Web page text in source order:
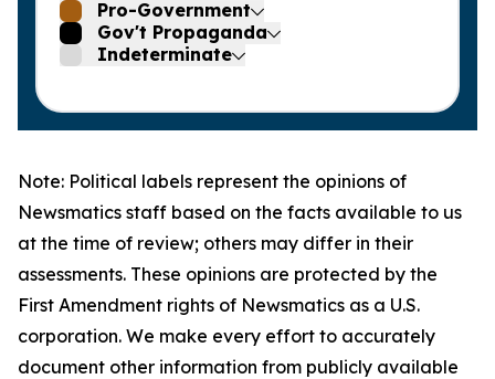
Pro-Government
Gov't Propaganda
Indeterminate
Note: Political labels represent the opinions of
Newsmatics staff based on the facts available to us
at the time of review; others may differ in their
assessments. These opinions are protected by the
First Amendment rights of Newsmatics as a U.S.
corporation. We make every effort to accurately
document other information from publicly available